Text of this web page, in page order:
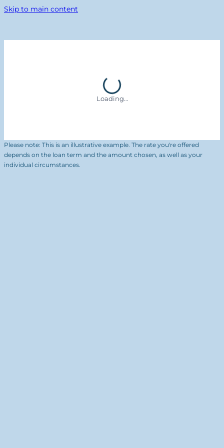
Skip to main content
Loading…
Please note: This is an illustrative example. The rate you're offered
depends on the loan term and the amount chosen, as well as your
individual circumstances.